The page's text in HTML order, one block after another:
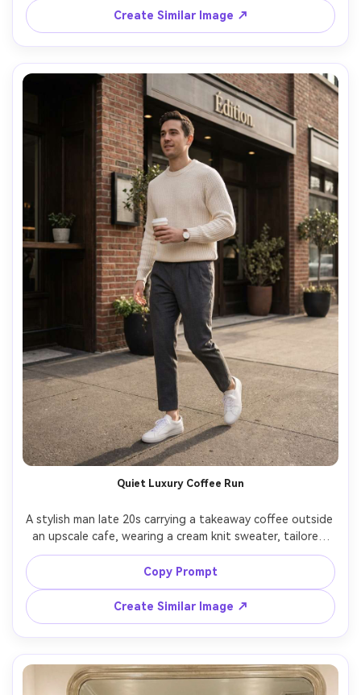
Create Similar Image ↗
Quiet Luxury Coffee Run
A stylish man late 20s carrying a takeaway coffee outside
an upscale cafe, wearing a cream knit sweater, tailored
pleated trousers, minimalist sneakers, subtle watch,
candid walking pose, soft morning light, shot on Sony
A7IV, 35mm f/1.8, full-body street photo, quiet luxury
Copy Prompt
Create Similar Image ↗